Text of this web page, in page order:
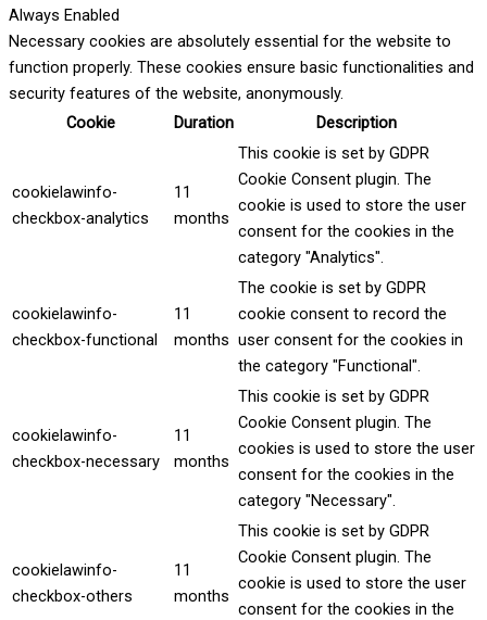
Always Enabled
Necessary cookies are absolutely essential for the website to
function properly. These cookies ensure basic functionalities and
security features of the website, anonymously.
Cookie
Duration Description
cookielawinfo-
checkbox-analytics
11
months
This cookie is set by GDPR
Cookie Consent plugin. The
cookie is used to store the user
consent for the cookies in the
category "Analytics".
cookielawinfo-
checkbox-functional
11
months
The cookie is set by GDPR
cookie consent to record the
user consent for the cookies in
the category "Functional".
cookielawinfo-
checkbox-necessary
11
months
This cookie is set by GDPR
Cookie Consent plugin. The
cookies is used to store the user
consent for the cookies in the
category "Necessary".
cookielawinfo-
checkbox-others
11
months
This cookie is set by GDPR
Cookie Consent plugin. The
cookie is used to store the user
consent for the cookies in the